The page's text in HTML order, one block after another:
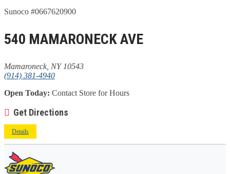
Sunoco #0667620900
540 MAMARONECK AVE
Mamaroneck, NY 10543
(914) 381-4940
Open Today: Contact Store for Hours
Get Directions
Details